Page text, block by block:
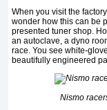
When you visit the
wonder how this can be
presented tuner shop.
an autoclave, a dyno
race. You see white-
beautifully engineered
Nismo